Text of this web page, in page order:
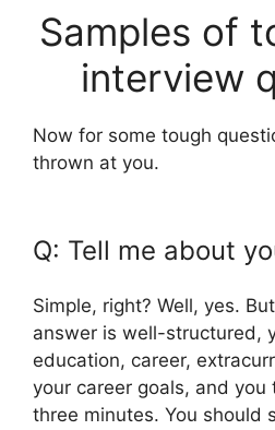
Samples of
interview
Now for some tough
thrown at you.
Q: Tell me about
Simple, right? Well, yes.
answer is well-structured,
education, career,
your career goals, and you
three minutes. You should